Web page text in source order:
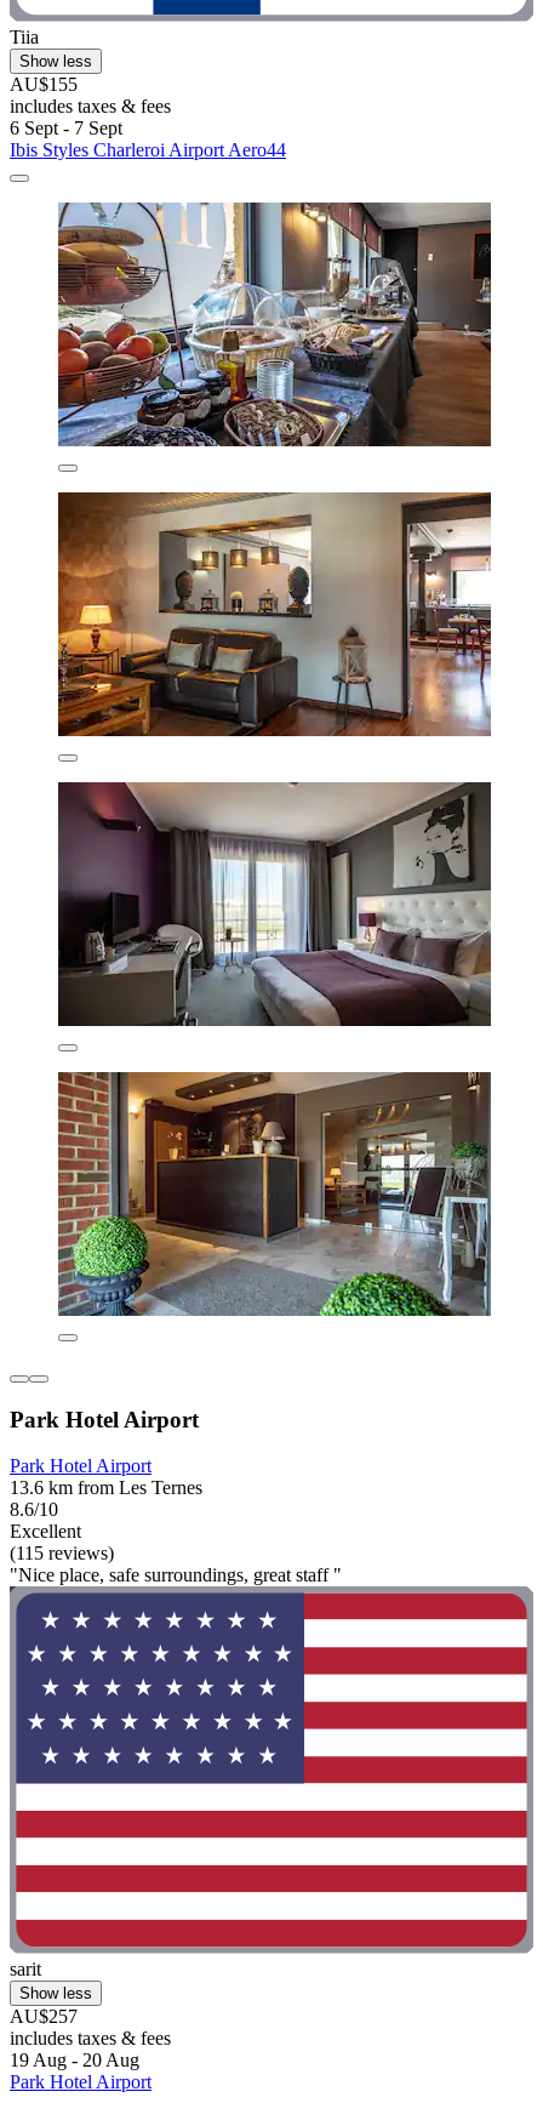
Tiia
Show less
AU$155
includes taxes & fees
6 Sept - 7 Sept
Ibis Styles Charleroi Airport Aero44
Park Hotel Airport
Park Hotel Airport
13.6 km from Les Ternes
8.6/10
Excellent
(115 reviews)
"Nice place, safe surroundings, great staff "
sarit
Show less
AU$257
includes taxes & fees
19 Aug - 20 Aug
Park Hotel Airport